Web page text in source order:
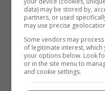
data) may be stored by,
partners, or used
may use precise
Some vendors may
of legitimate interest,
your options below. Look
or in the site menu to
and cookie settings.